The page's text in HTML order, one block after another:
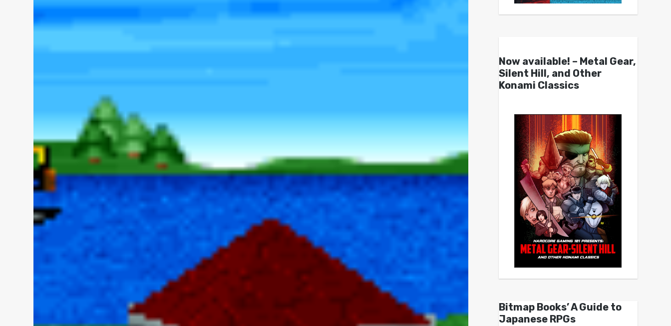
Now available! – Metal Gear,
Silent Hill, and Other
Konami Classics
Bitmap Books’ A Guide to
Japanese RPGs